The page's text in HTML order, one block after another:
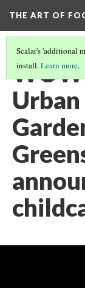
THE ART OF
Scalar's 'additional
install.Learn more.
Urban